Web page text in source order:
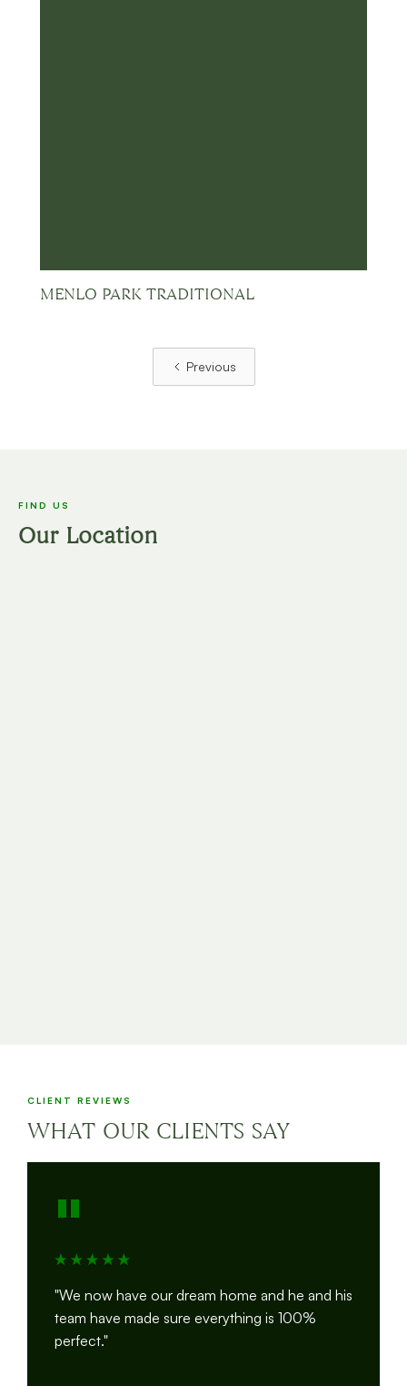
MENLO PARK TRADITIONAL
Previous
FIND US
Our Location
CLIENT REVIEWS
WHAT OUR CLIENTS SAY
"
"We now have our dream home and he and his
team have made sure everything is 100%
perfect."